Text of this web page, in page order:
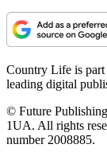
Country Life is part
leading digital
© Future
1UA. All rights
number 2008885.